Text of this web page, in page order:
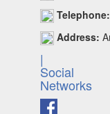
Telephone:
Address:
|
Social
Networks